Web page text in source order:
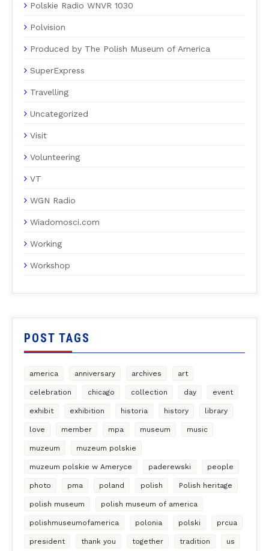
Polskie Radio WNVR 1030
Polvision
Produced by The Polish Museum of America
SuperExpress
Travelling
Uncategorized
Visit
Volunteering
VT
WGN Radio
Wiadomosci.com
Working
Workshop
POST TAGS
america anniversary archives art
celebration chicago collection day event
exhibit exhibition historia history library
love member mpa museum music
muzeum muzeum polskie
muzeum polskie w Ameryce paderewski people
photo pma poland polish Polish heritage
polish museum polish museum of america
polishmuseumofamerica polonia polski prcua
president thank you together tradition us